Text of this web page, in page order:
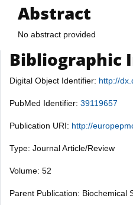
Abstract
No abstract provided
Bibliographic
Digital Object Identifier: http://
PubMed Identifier: 39119657
Publication URI: http://
Type: Journal Article/Review
Volume: 52
Parent Publication: Biochemical